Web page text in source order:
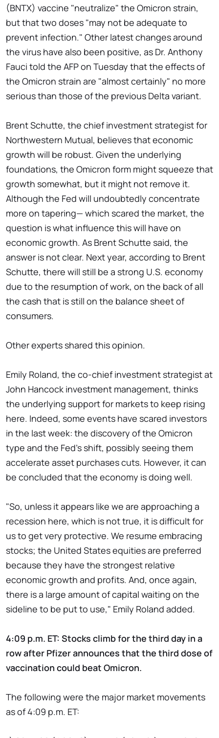
(BNTX) vaccine "neutralize" the Omicron strain,
but that two doses "may not be adequate to
prevent infection." Other latest changes around
the virus have also been positive, as Dr. Anthony
Fauci told the AFP on Tuesday that the effects of
the Omicron strain are "almost certainly" no more
serious than those of the previous Delta variant.
Brent Schutte, the chief investment strategist for
Northwestern Mutual, believes that economic
growth will be robust. Given the underlying
foundations, the Omicron form might squeeze that
growth somewhat, but it might not remove it.
Although the Fed will undoubtedly concentrate
more on tapering— which scared the market, the
question is what influence this will have on
economic growth. As Brent Schutte said, the
answer is not clear. Next year, according to Brent
Schutte, there will still be a strong U.S. economy
due to the resumption of work, on the back of all
the cash that is still on the balance sheet of
consumers.
Other experts shared this opinion.
Emily Roland, the co-chief investment strategist at
John Hancock investment management, thinks
the underlying support for markets to keep rising
here. Indeed, some events have scared investors
in the last week: the discovery of the Omicron
type and the Fed's shift, possibly seeing them
accelerate asset purchases cuts. However, it can
be concluded that the economy is doing well.
"So, unless it appears like we are approaching a
recession here, which is not true, it is difficult for
us to get very protective. We resume embracing
stocks; the United States equities are preferred
because they have the strongest relative
economic growth and profits. And, once again,
there is a large amount of capital waiting on the
sideline to be put to use," Emily Roland added.
4:09 p.m. ET: Stocks climb for the third day in a
row after Pfizer announces that the third dose of
vaccination could beat Omicron.
The following were the major market movements
as of 4:09 p.m. ET: